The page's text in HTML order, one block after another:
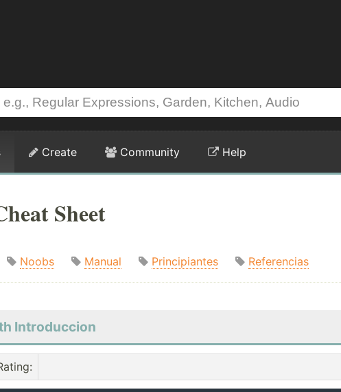
Create Community Help
Sheet
Noobs Manual Principiantes Referencias
Introduccion
: